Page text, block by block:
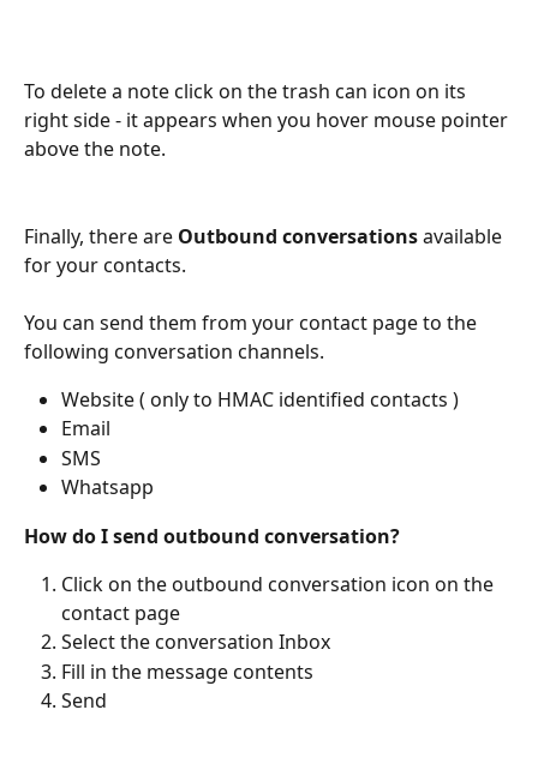
To delete a note click on the trash can icon on its
right side - it appears when you hover mouse pointer
above the note.
Finally, there are Outbound conversations available
for your contacts.
You can send them from your contact page to the
following conversation channels.
Website ( only to HMAC identified contacts )
Email
SMS
Whatsapp
How do I send outbound conversation?
Click on the outbound conversation icon on the
contact page
Select the conversation Inbox
Fill in the message contents
Send